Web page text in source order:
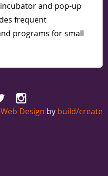
and pop-up
frequent
programs for small
Design by build/create